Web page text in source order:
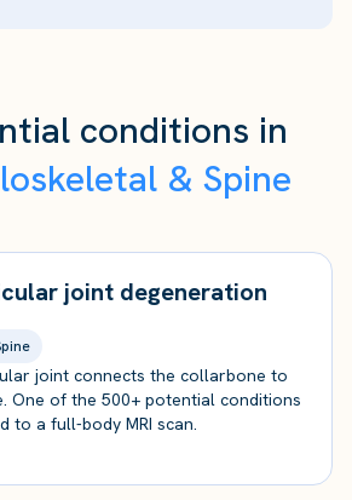
conditions in
& Spine
joint degeneration
joint connects the collarbone to
One of the 500+ potential conditions
to a full-body MRI scan.